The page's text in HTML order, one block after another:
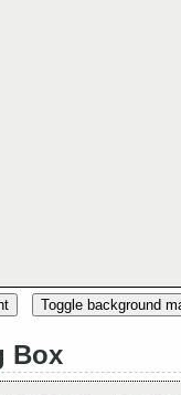
Toggle background
Box